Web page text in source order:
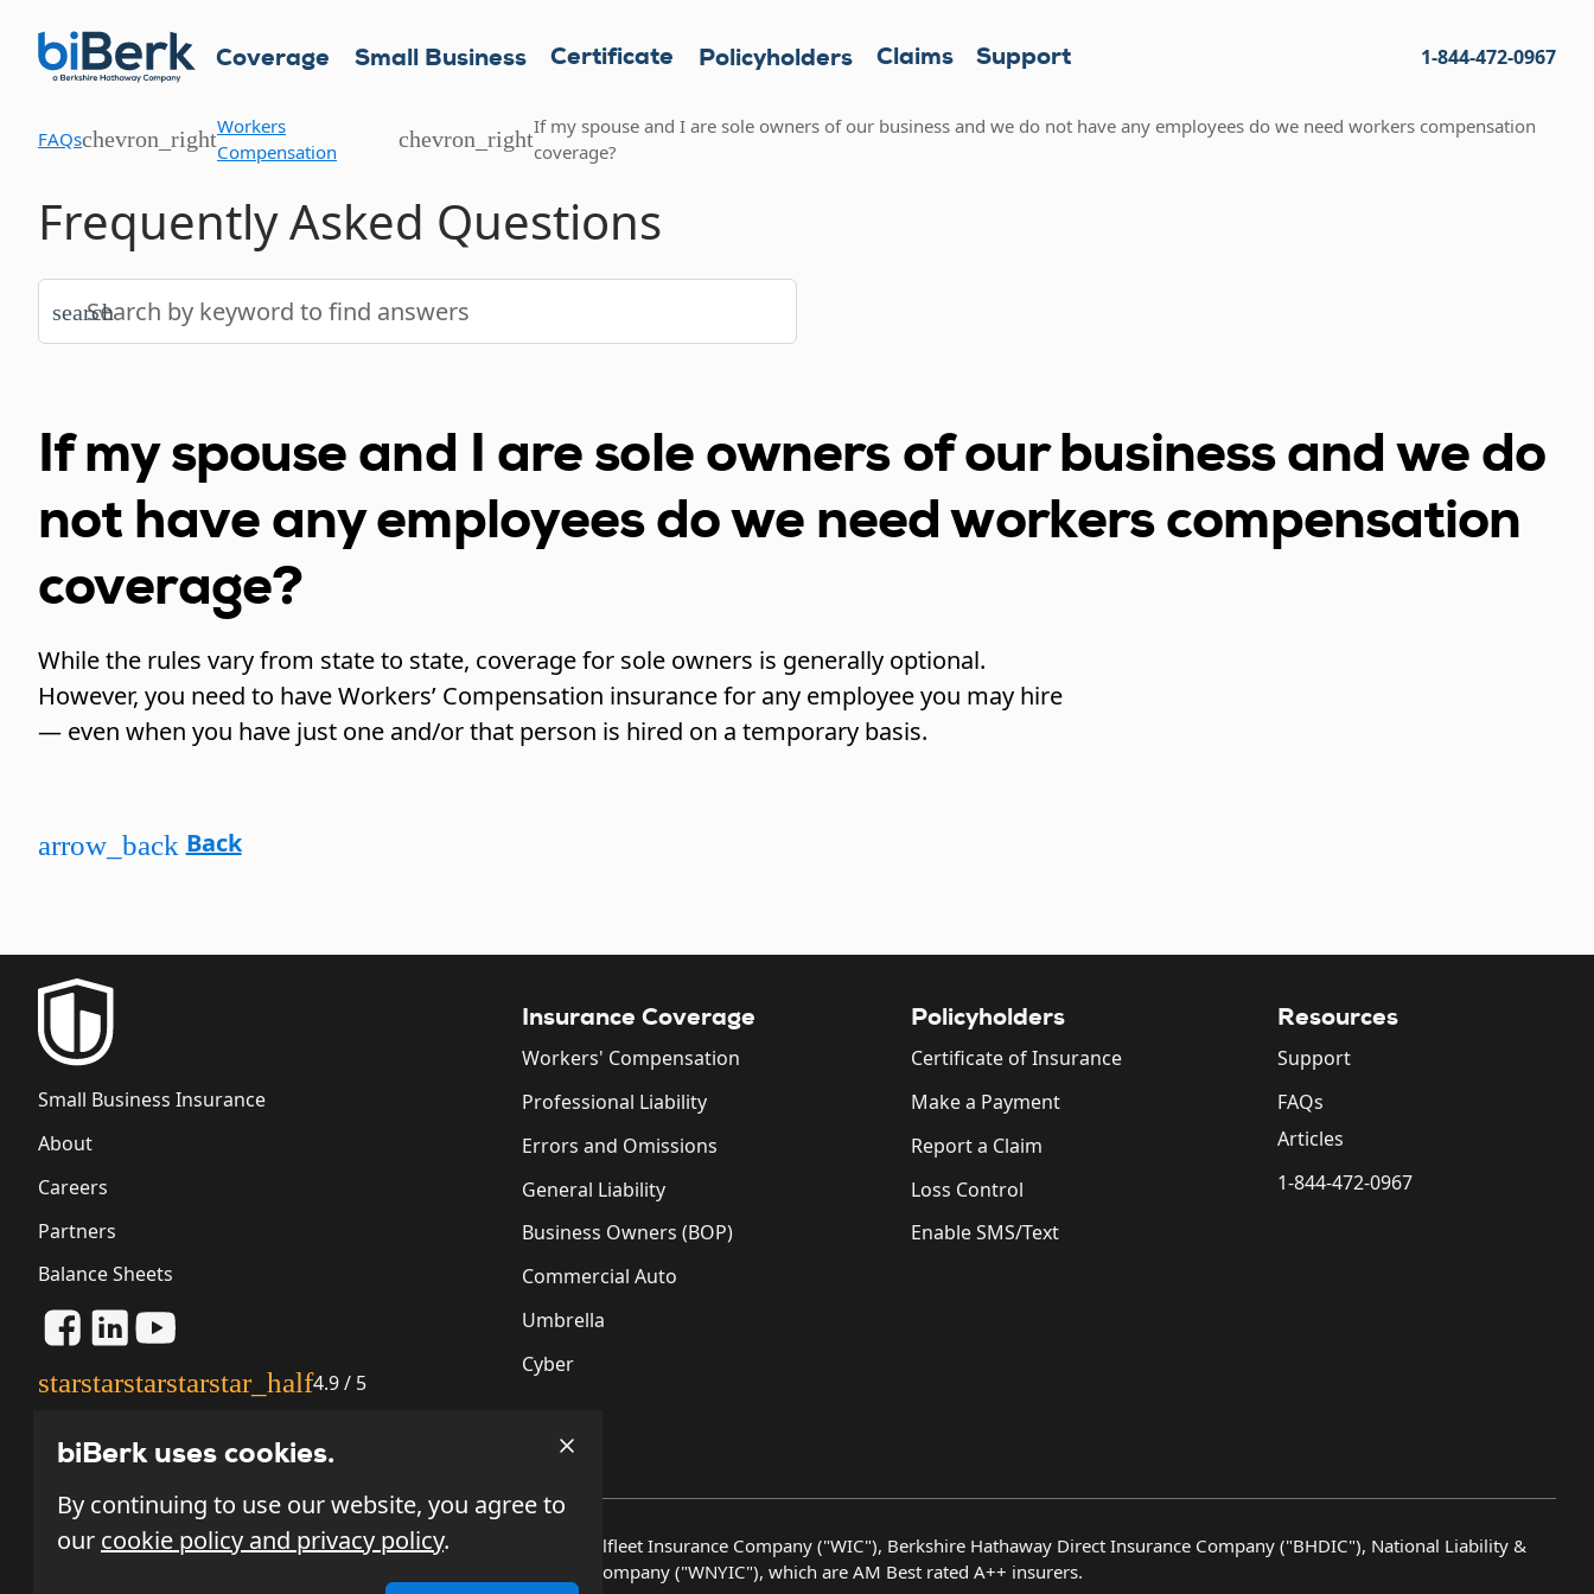
Coverage Small Business Certificate Policyholders Claims Support 1-844-472-0967
FAQschevron_rightWorkers
Compensation
chevron_rightIf my spouse and I are sole owners of our business and we do not have any employees do we need workers compensation
coverage?
Frequently Asked Questions
search
If my spouse and I are sole owners of our business and we do
not have any employees do we need workers compensation
coverage?
While the rules vary from state to state, coverage for sole owners is generally optional.
However, you need to have Workers’ Compensation insurance for any employee you may hire
— even when you have just one and/or that person is hired on a temporary basis.
arrow_back Back
Insurance Coverage
Workers' Compensation
Professional Liability
Errors and Omissions
General Liability
Business Owners (BOP)
Commercial Auto
Umbrella
Cyber
Policyholders
Certificate of Insurance
Make a Payment
Report a Claim
Loss Control
Enable SMS/Text
Resources
Support
FAQs
Articles
1-844-472-0967
Small Business Insurance
About
Careers
Partners
Balance Sheets
starstarstarstarstar_half4.9 / 5
Most policies issued through biBerk.com will be underwritten by Wellfleet Insurance Company ("WIC"), Berkshire Hathaway Direct Insurance Company ("BHDIC"), National Liability &
Fire Insurance Company ("NL&F"), or Wellfleet New York Insurance Company ("WNYIC"), which are AM Best rated A++ insurers.
biBerk uses cookies.
By continuing to use our website, you agree to
our cookie policy and privacy policy.